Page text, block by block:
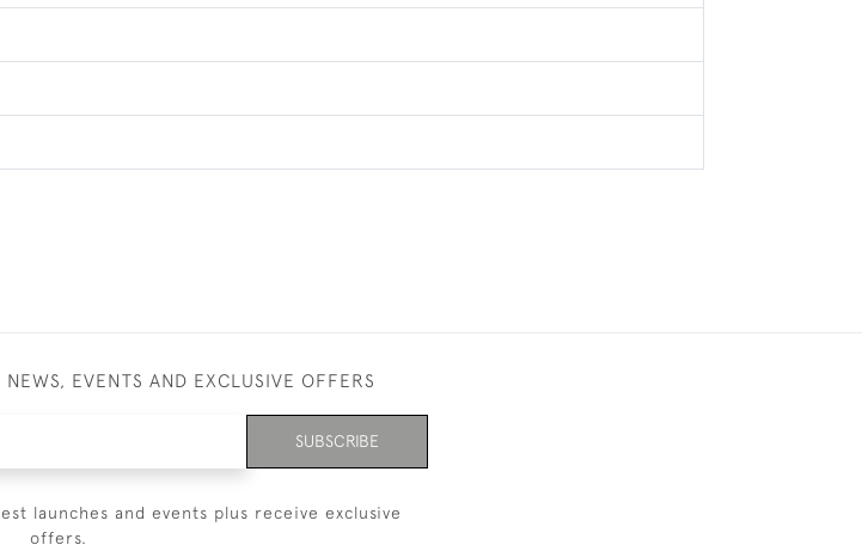
EVENTS AND EXCLUSIVE OFFERS
SUBSCRIBE
launches and events plus receive exclusive
offers.